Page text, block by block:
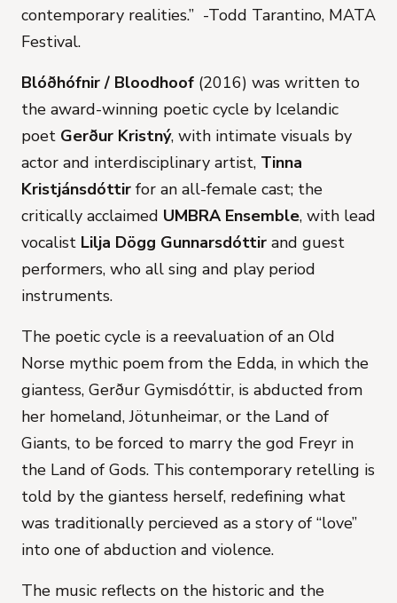
contemporary realities.” -Todd Tarantino, MATA
Festival.
Blóðhófnir / Bloodhoof (2016) was written to
the award-winning poetic cycle by Icelandic
poet Gerður Kristný, with intimate visuals by
actor and interdisciplinary artist, Tinna
Kristjánsdóttir for an all-female cast; the
critically acclaimed UMBRA Ensemble, with lead
vocalist Lilja Dögg Gunnarsdóttir and guest
performers, who all sing and play period
instruments.
The poetic cycle is a reevaluation of an Old
Norse mythic poem from the Edda, in which the
giantess, Gerður Gymisdóttir, is abducted from
her homeland, Jötunheimar, or the Land of
Giants, to be forced to marry the god Freyr in
the Land of Gods. This contemporary retelling is
told by the giantess herself, redefining what
was traditionally percieved as a story of “love”
into one of abduction and violence.
The music reflects on the historic and the